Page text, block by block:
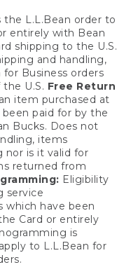
the L.L.Bean order to
entirely with Bean
shipping to the U.S.
and handling,
Business orders
U.S. Free Return
item purchased at
paid for by the
Bucks. Does not
items
nor is it valid for
returned from
Eligibility
service
which have been
Card or entirely
is
to L.L.Bean for